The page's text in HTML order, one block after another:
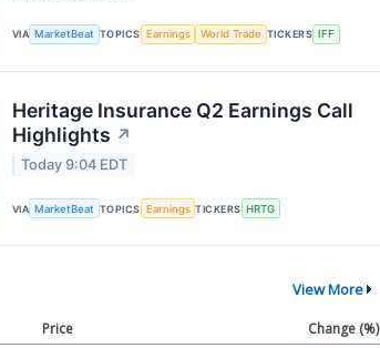
VIA MarketBeat TOPICS Earnings World Trade TICKERS IFF
Heritage Insurance Q2 Earnings Call
Highlights ↗
Today 9:04 EDT
VIA MarketBeat TOPICS Earnings TICKERS HRTG
View More
Price
Change (%)